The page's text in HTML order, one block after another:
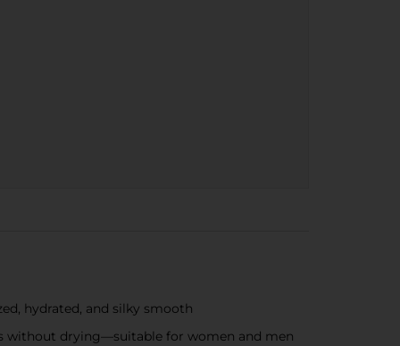
hydrated, and silky smooth
without drying—suitable for women and men